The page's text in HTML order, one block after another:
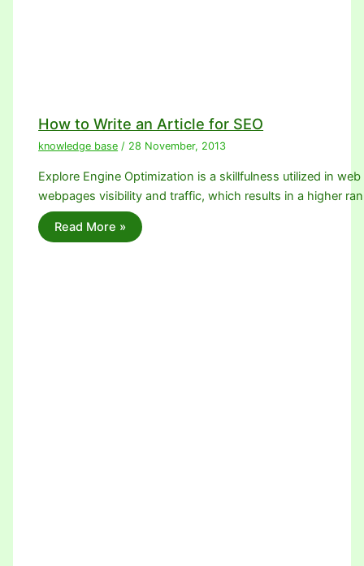
How to Write an Article for SEO
knowledge base / 28 November, 2013
Explore Engine Optimization is a skillfulness utilized in
webpages visibility and traffic, which results in a higher
Read More »